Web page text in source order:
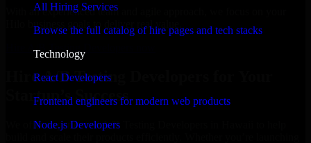
All Hiring Services
Browse the full catalog of hire pages and tech stacks
Technology
React Developers
Frontend engineers for modern web products
Node.js Developers
With an experienced team and agile approach, we focus on your
Hilo business goals to deliver real value.
Hire A/B Testing Developers now
Hire A/B Testing Developers for Your
Startup’s Success
We offer experienced A/B Testing Developers in Hawaii to help